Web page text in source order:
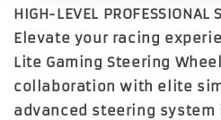
HIGH-LEVEL PROFESSIONAL
Elevate your racing
Lite Gaming Steering Wheel
collaboration with elite
advanced steering system